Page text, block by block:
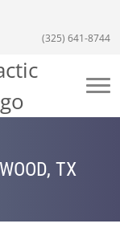
(325) 641-8744
TX